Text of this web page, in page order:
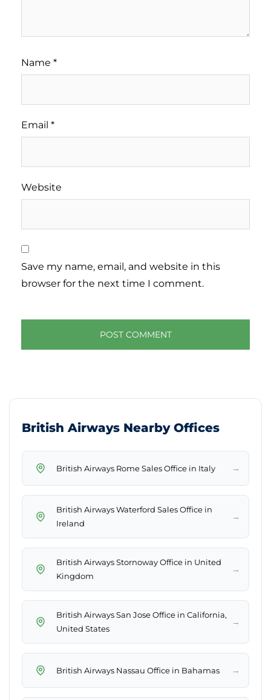
Name *
Email *
Website
Save my name, email, and website in this
browser for the next time I comment.
British Airways Nearby Offices
British Airways Rome Sales Office in Italy →
British Airways Waterford Sales Office in
Ireland
→
British Airways Stornoway Office in United
Kingdom
→
British Airways San Jose Office in California,
United States
→
British Airways Nassau Office in Bahamas →